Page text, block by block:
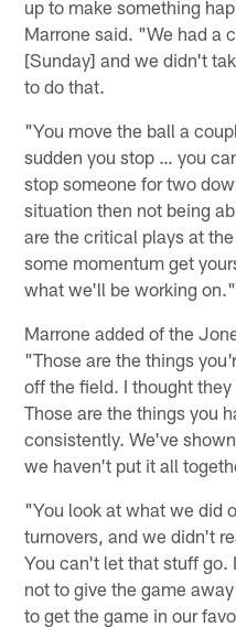
up to make something
Marrone said. "We had a
[Sunday] and we didn't
to do that.
"You move the ball a
sudden you stop … you
stop someone for two
situation then not being
are the critical plays at
some momentum get
what we'll be working on."
Marrone added of the
"Those are the things
off the field. I thought
Those are the things you
consistently. We've
we haven't put it all
"You look at what we did
turnovers, and we didn't
You can't let that stuff go.
not to give the game
to get the game in our